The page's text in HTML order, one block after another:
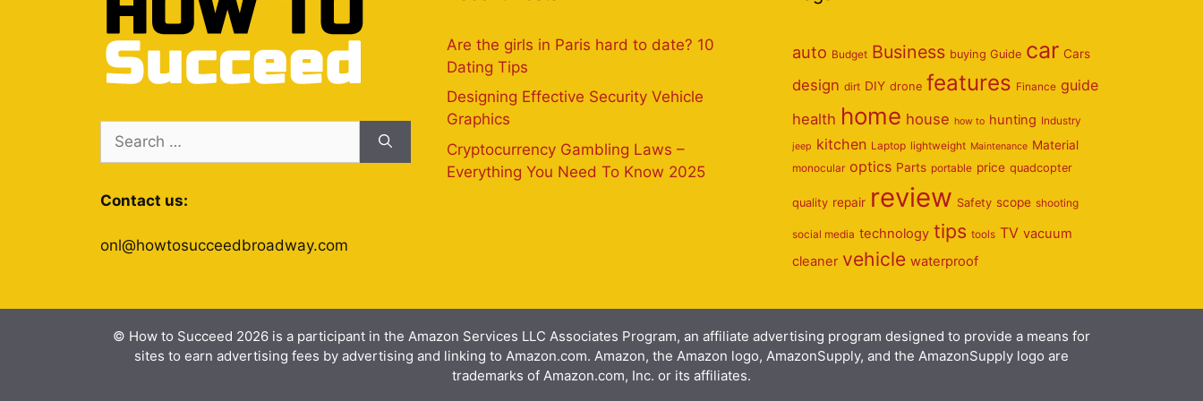
for:
Contact us:
onl@howtosucceedbroadway.com
Are the girls in Paris hard to date? 10
Dating Tips
Designing Effective Security Vehicle
Graphics
Cryptocurrency Gambling Laws –
Everything You Need To Know 2025
auto Budget Business buying Guide car Cars
design dirt DIY drone features Finance guide
health home house how to hunting Industry
jeep kitchen Laptop lightweight Maintenance Material
monocular optics Parts portable price quadcopter
quality repair review Safety scope shooting
social media technology tips tools TV vacuum
cleaner vehicle waterproof
© How to Succeed 2026 is a participant in the Amazon Services LLC Associates Program, an affiliate advertising program designed to provide a means for
sites to earn advertising fees by advertising and linking to Amazon.com. Amazon, the Amazon logo, AmazonSupply, and the AmazonSupply logo are
trademarks of Amazon.com, Inc. or its affiliates.